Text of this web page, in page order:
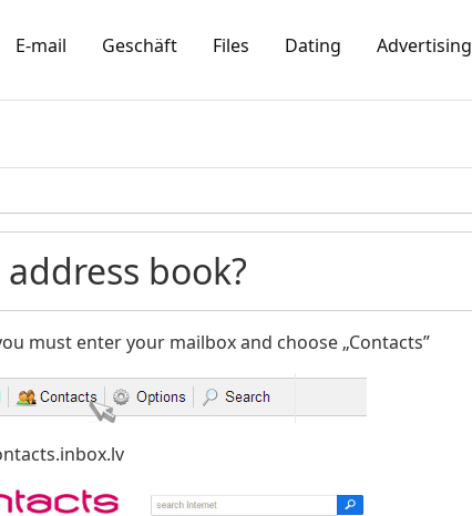
E-mail Geschäft Files Dating Advertising
book?
must enter your mailbox and choose „Contacts”